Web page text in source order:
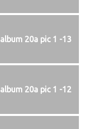
album 20a pic 1 -13
album 20a pic 1 -12